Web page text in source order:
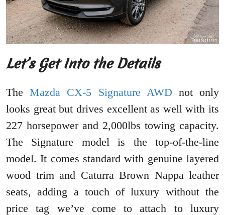
Let’s Get Into the Details
TheMazda CX-5 Signature AWD not only
looks great but drives excellent as well with its
227 horsepower and 2,000lbs towing capacity.
The Signature model is the top-of-the-line
model. It comes standard with genuine layered
wood trim and Caturra Brown Nappa leather
seats, adding a touch of luxury without the
price tag we’ve come to attach to luxury